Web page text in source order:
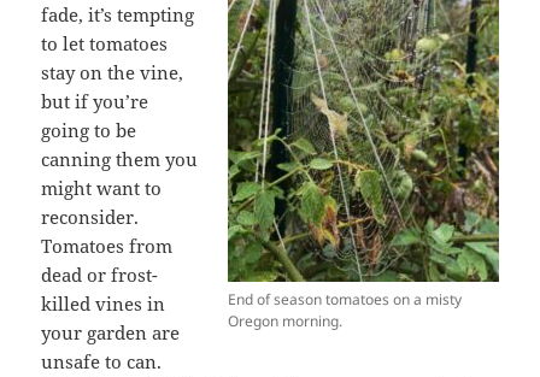
End of season tomatoes on a misty
Oregon morning.
fade, it’s tempting
to let tomatoes
stay on the vine,
but if you’re
going to be
canning them you
might want to
reconsider.
Tomatoes from
dead or frost-
killed vines in
your garden are
unsafe to can.